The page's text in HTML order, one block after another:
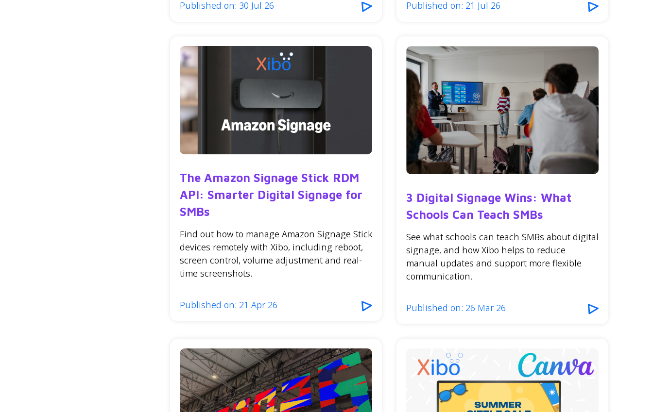
Published on: 30 Jul 26 Published on: 21 Jul 26
The Amazon Signage Stick RDM
API: Smarter Digital Signage for
SMBs
Find out how to manage Amazon Signage Stick
devices remotely with Xibo, including reboot,
screen control, volume adjustment and real-
time screenshots.
Published on: 21 Apr 26
3 Digital Signage Wins: What
Schools Can Teach SMBs
See what schools can teach SMBs about digital
signage, and how Xibo helps to reduce
manual updates and support more flexible
communication.
Published on: 26 Mar 26